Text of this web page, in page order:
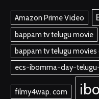
Amazon Prime Video
bappam tv telugu movie
bappam tv telugu
ecs-ibomma-day-
filmy4wap. com